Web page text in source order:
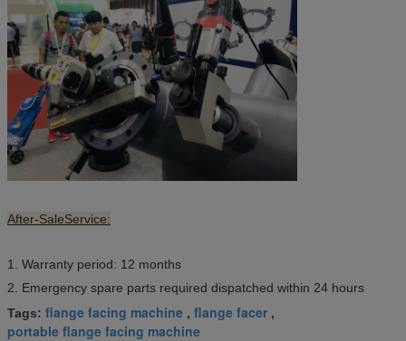
After-SaleService:
1. Warranty period: 12 months
2. Emergency spare parts required dispatched within 24 hours
Tags: flange facing machine , flange facer ,
portable flange facing machine